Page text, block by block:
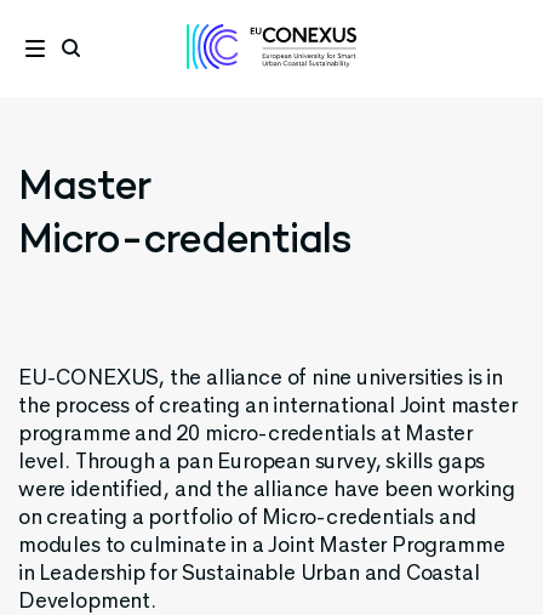
Master
Micro-credentials
EU-CONEXUS, the alliance of nine universities is in
the process of creating an international Joint master
programme and 20 micro-credentials at Master
level. Through a pan European survey, skills gaps
were identified, and the alliance have been working
on creating a portfolio of Micro-credentials and
modules to culminate in a Joint Master Programme
in Leadership for Sustainable Urban and Coastal
Development.